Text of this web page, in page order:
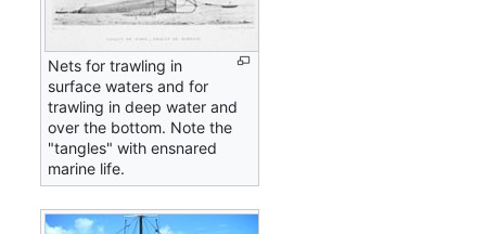
Nets for trawling in
surface waters and for
trawling in deep water and
over the bottom. Note the
"tangles" with ensnared
marine life.